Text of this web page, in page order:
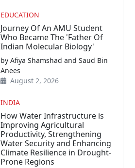
EDUCATION
Journey Of An AMU Student
Who Became The 'Father Of
Indian Molecular Biology'
by Afiya Shamshad and Saud Bin
Anees
August 2, 2026
INDIA
How Water Infrastructure is
Improving Agricultural
Productivity, Strengthening
Water Security and Enhancing
Climate Resilience in Drought-
Prone Regions